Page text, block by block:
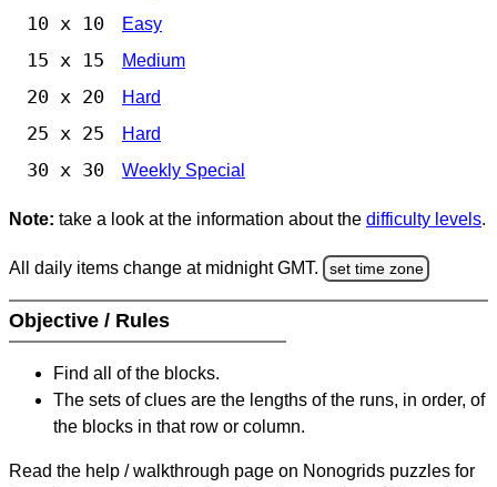
10 x 10 Easy
15 x 15 Medium
20 x 20 Hard
25 x 25 Hard
30 x 30 Weekly Special
Note: take a look at the information about the difficulty levels.
All daily items change at midnight GMT. set time zone
Objective / Rules
Find all of the blocks.
The sets of clues are the lengths of the runs, in order, of
the blocks in that row or column.
Read the help / walkthrough page on Nonogrids puzzles for